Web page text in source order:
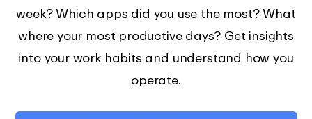
week? Which apps did you use the most? What
where your most productive days? Get insights
into your work habits and understand how you
operate.